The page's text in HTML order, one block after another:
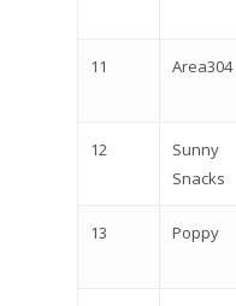
11 Area304
12
Sunny
Snacks
13 Poppy